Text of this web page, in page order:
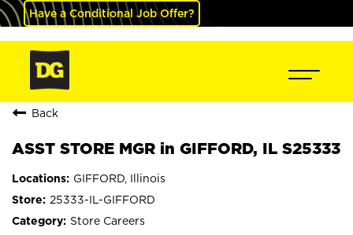
Have a Conditional Job Offer?
Back
ASST STORE MGR in GIFFORD, IL S25333
GIFFORD, Illinois
25333-IL-GIFFORD
Store Careers